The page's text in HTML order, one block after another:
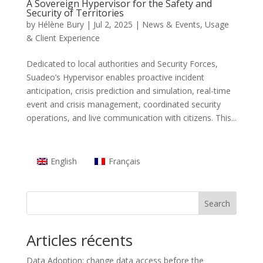
A Sovereign Hypervisor for the Safety and
Security of Territories
by Hélène Bury| Jul 2, 2025 | News & Events, Usage
& Client Experience
Dedicated to local authorities and Security Forces,
Suadeo’s Hypervisor enables proactive incident
anticipation, crisis prediction and simulation, real-time
event and crisis management, coordinated security
operations, and live communication with citizens. This...
English Français
Search
Articles récents
Data Adoption: change data access before the